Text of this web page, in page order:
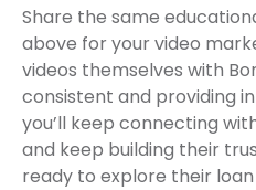
Share the same
above for your video
videos themselves with
consistent and providing
you’ll keep connecting
and keep building their
ready to explore their